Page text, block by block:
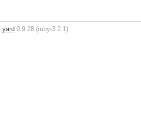
yard 0.9.28 (ruby-3.2.1).